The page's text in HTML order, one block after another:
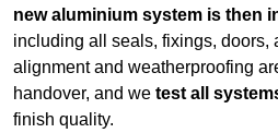
new aluminium system is then
including all seals, fixings, doors,
alignment and weatherproofing
handover, and we test all
finish quality.